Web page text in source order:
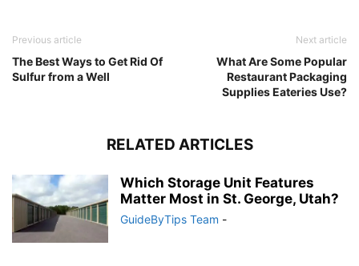
Previous article
The Best Ways to Get Rid Of
Sulfur from a Well
Next article
What Are Some Popular
Restaurant Packaging
Supplies Eateries Use?
RELATED ARTICLES
Which Storage Unit Features
Matter Most in St. George, Utah?
GuideByTips Team -